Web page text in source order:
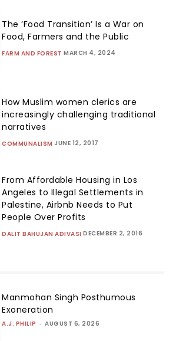
The ‘Food Transition’ Is a War on
Food, Farmers and the Public
FARM AND FOREST MARCH 4, 2024
How Muslim women clerics are
increasingly challenging traditional
narratives
COMMUNALISM JUNE 12, 2017
From Affordable Housing in Los
Angeles to Illegal Settlements in
Palestine, Airbnb Needs to Put
People Over Profits
DALIT BAHUJAN ADIVASI DECEMBER 2, 2016
Manmohan Singh Posthumous
Exoneration
A.J. PHILIP - AUGUST 6, 2026